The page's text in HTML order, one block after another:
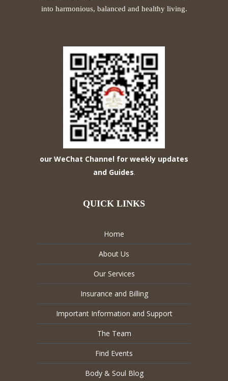
into harmonious, balanced and healthy living.
our WeChat Channel for weekly updates
and Guides.
QUICK LINKS
Home
About Us
Our Services
Insurance and Billing
Important Information and Support
The Team
Find Events
Body & Soul Blog